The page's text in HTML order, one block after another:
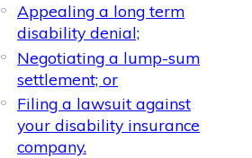
Appealing a long term
disability denial;
Negotiating a lump-sum
settlement; or
Filing a lawsuit against
your disability insurance
company.